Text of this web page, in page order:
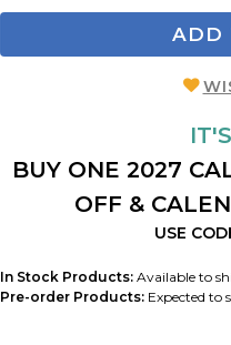
ADD
BUY ONE 2027
OFF &
USE
In Stock Products: Available to
Pre-order Products: Expected to